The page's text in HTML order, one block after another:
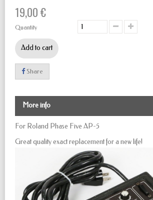
19,00 €
Quantity
Add to cart
Share
More info
For Roland Phase Five AP-5
Great quality exact replacement for a new life!